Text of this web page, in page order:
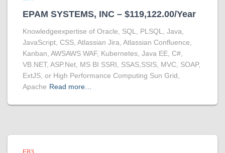
EPAM SYSTEMS, INC – $119,122.00/Year
Knowledgeexpertise of Oracle, SQL, PLSQL, Java,
JavaScript, CSS, Atlassian Jira, Atlassian Confluence,
Kanban, AWSAWS WAF, Kubernetes, Java EE, C#,
VB.NET, ASP.Net, MS BI SSRI, SSAS,SSIS, MVC, SOAP,
ExtJS, or High Performance Computing Sun Grid,
Apache Read more…